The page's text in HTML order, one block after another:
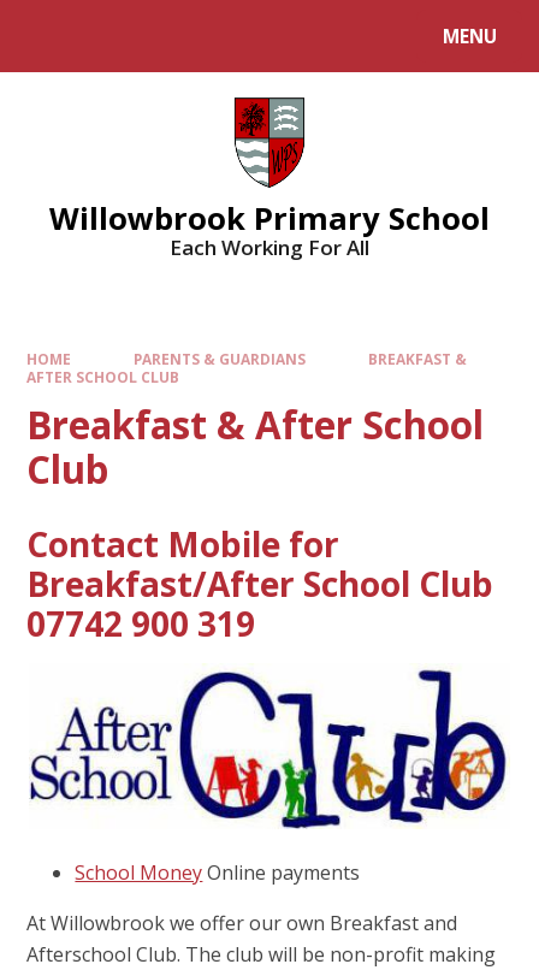
MENU
Willowbrook Primary School
Each Working For All
HOME PARENTS & GUARDIANS
BREAKFAST &
AFTER SCHOOL CLUB
Breakfast & After School
Club
Contact Mobile for
Breakfast/After School Club
07742 900 319
School MoneyOnline payments
At Willowbrook we offer our own Breakfast and
Afterschool Club. The club will be non-profit making